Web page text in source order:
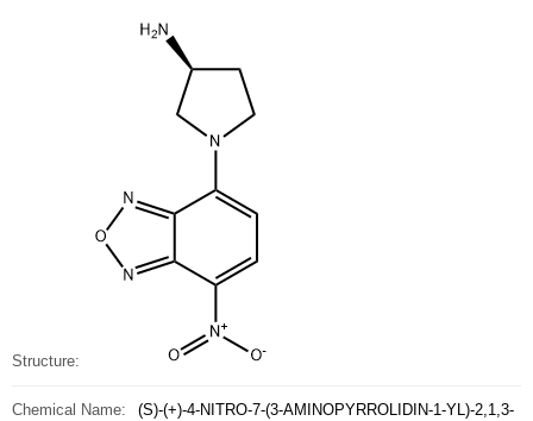
Structure:
Chemical Name:
(S)-(+)-4-NITRO-7-(3-AMINOPYRROLIDIN-1-YL)-2,1,3-